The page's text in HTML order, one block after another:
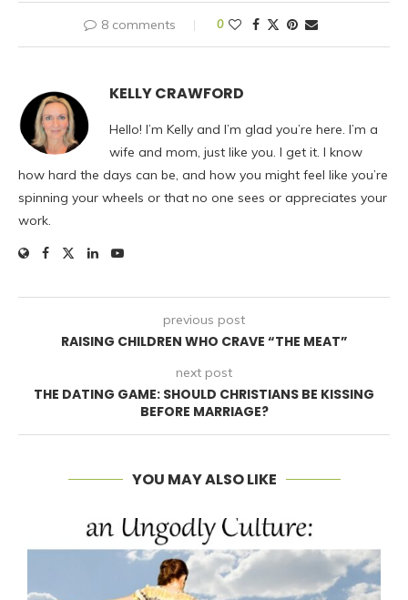
8 comments 0
KELLY CRAWFORD
Hello! I’m Kelly and I’m glad you’re here. I’m a
wife and mom, just like you. I get it. I know
how hard the days can be, and how you might feel like you’re
spinning your wheels or that no one sees or appreciates your
work.
previous post
RAISING CHILDREN WHO CRAVE “THE MEAT”
next post
THE DATING GAME: SHOULD CHRISTIANS BE KISSING
BEFORE MARRIAGE?
YOU MAY ALSO LIKE